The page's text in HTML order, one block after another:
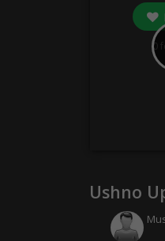
0
Ushno